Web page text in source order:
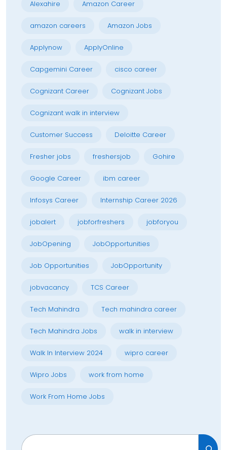
Alexahire Amazon Career
amazon careers Amazon Jobs
Applynow ApplyOnline
Capgemini Career cisco career
Cognizant Career Cognizant Jobs
Cognizant walk in interview
Customer Success Deloitte Career
Fresher jobs freshersjob Gohire
Google Career ibm career
Infosys Career Internship Career 2026
jobalert jobforfreshers jobforyou
JobOpening JobOpportunities
Job Opportunities JobOpportunity
jobvacancy TCS Career
Tech Mahindra Tech mahindra career
Tech Mahindra Jobs walk in interview
Walk In Interview 2024 wipro career
Wipro Jobs work from home
Work From Home Jobs
Search